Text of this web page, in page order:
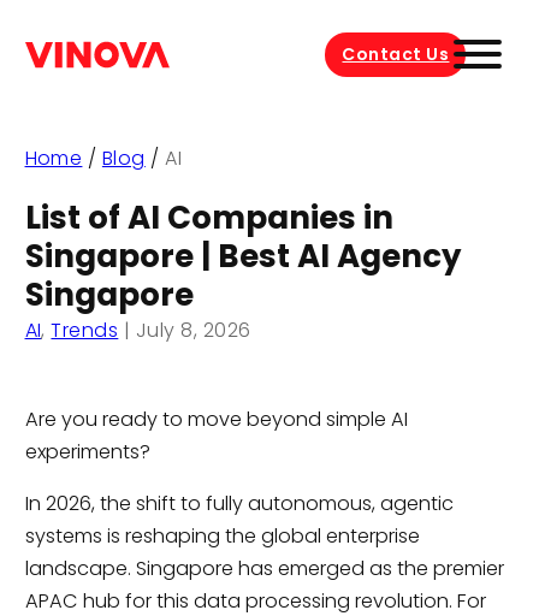
Contact Us
Home / Blog /AI
List of AI Companies in
Singapore | Best AI Agency
Singapore
AI,Trends | July 8, 2026
Are you ready to move beyond simple AI
experiments?
In 2026, the shift to fully autonomous, agentic
systems is reshaping the global enterprise
landscape. Singapore has emerged as the premier
APAC hub for this data processing revolution. For